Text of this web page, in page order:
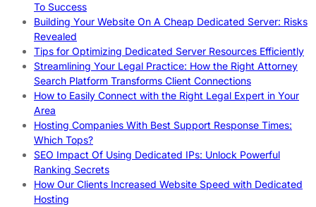
To Success
Building Your Website On A Cheap Dedicated Server: Risks
Revealed
Tips for Optimizing Dedicated Server Resources Efficiently
Streamlining Your Legal Practice: How the Right Attorney
Search Platform Transforms Client Connections
How to Easily Connect with the Right Legal Expert in Your
Area
Hosting Companies With Best Support Response Times:
Which Tops?
SEO Impact Of Using Dedicated IPs: Unlock Powerful
Ranking Secrets
How Our Clients Increased Website Speed with Dedicated
Hosting